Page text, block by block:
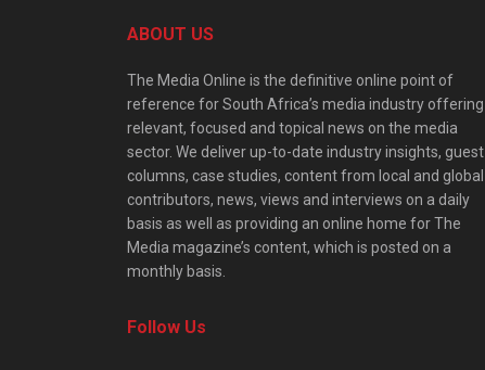
ABOUT US
The Media Online is the definitive online point of
reference for South Africa’s media industry offering
relevant, focused and topical news on the media
sector. We deliver up-to-date industry insights, guest
columns, case studies, content from local and global
contributors, news, views and interviews on a daily
basis as well as providing an online home for The
Media magazine’s content, which is posted on a
monthly basis.
Follow Us